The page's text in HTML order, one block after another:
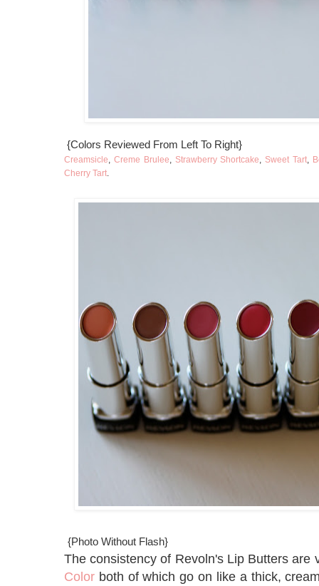
{Colors Reviewed From Left To Right}
Creamsicle, Creme Brulee, Strawberry Shortcake, Sweet Tart,
Cherry Tart.
{Photo Without Flash}
The consistency of Revoln's Lip Butters are
Color both of which go on like a thick,